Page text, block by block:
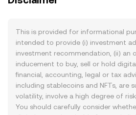
This is provided for informational
intended to provide (i) investment
investment recommendation, (ii) an
inducement to buy, sell or hold
financial, accounting, legal or tax
including stablecoins and NFTs, are
volatility, involve a high degree of
You should carefully consider